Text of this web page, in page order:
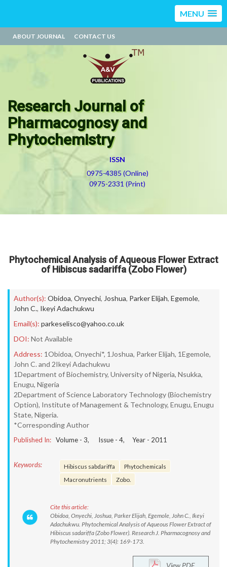
MENU
ABOUT JOURNAL CONTACT US
Research Journal of
Pharmacognosy and
Phytochemistry
ISSN
0975-4385 (Online)
0975-2331 (Print)
Phytochemical Analysis of Aqueous Flower Extract
of Hibiscus sadariffa (Zobo Flower)
Author(s): Obidoa, Onyechi, Joshua, Parker Elijah, Egemole,
John C., Ikeyi Adachukwu
Email(s): parkeselisco@yahoo.co.uk
DOI: Not Available
Address: 1Obidoa, Onyechi*, 1Joshua, Parker Elijah, 1Egemole,
John C. and 2Ikeyi Adachukwu
1Department of Biochemistry, University of Nigeria, Nsukka,
Enugu, Nigeria
2Department of Science Laboratory Technology (Biochemistry
Option), Institute of Management & Technology, Enugu, Enugu
State, Nigeria.
*Corresponding Author
Published In: Volume - 3, Issue - 4, Year - 2011
Keywords: Hibiscus sabdariffa
Phytochemicals
Macronutrients
Zobo.
Cite this article:
Obidoa, Onyechi, Joshua, Parker Elijah, Egemole, John C., Ikeyi
Adachukwu. Phytochemical Analysis of Aqueous Flower Extract of
Hibiscus sadariffa (Zobo Flower). Research J. Pharmacognosy and
Phytochemistry 2011; 3(4): 169-173.
View PDF